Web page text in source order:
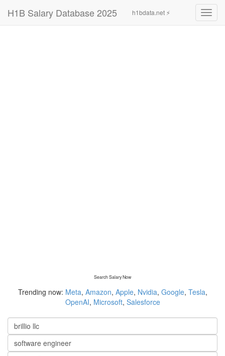
H1B Salary Database 2025 h1bdata.net ⚡
Search Salary Now
Trending now: Meta, Amazon, Apple, Nvidia, Google, Tesla,
OpenAI, Microsoft, Salesforce